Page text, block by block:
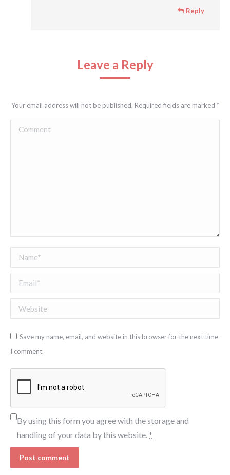
Reply
Leave a Reply
Your email address will not be published. Required fields are marked *
Comment
Name *
Email *
Website
Save my name, email, and website in this browser for the next time
I comment.
By using this form you agree with the storage and
handling of your data by this website. *
Post comment